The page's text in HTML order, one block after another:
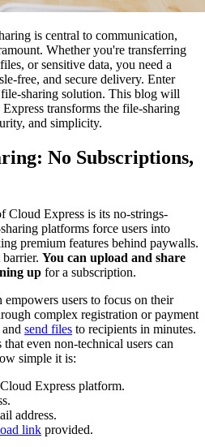
is central to communication,
Whether you're transferring
or sensitive data, you need a
free, and secure delivery. Enter
sharing solution. This blog will
transforms the file-sharing
and simplicity.
No Subscriptions,
Cloud Express is its no-strings-
platforms force users into
premium features behind paywalls.
You can upload and share
up for a subscription.
users to focus on their
complex registration or payment
send files to recipients in minutes.
even non-technical users can
simple it is:
Express platform.
address.
link provided.